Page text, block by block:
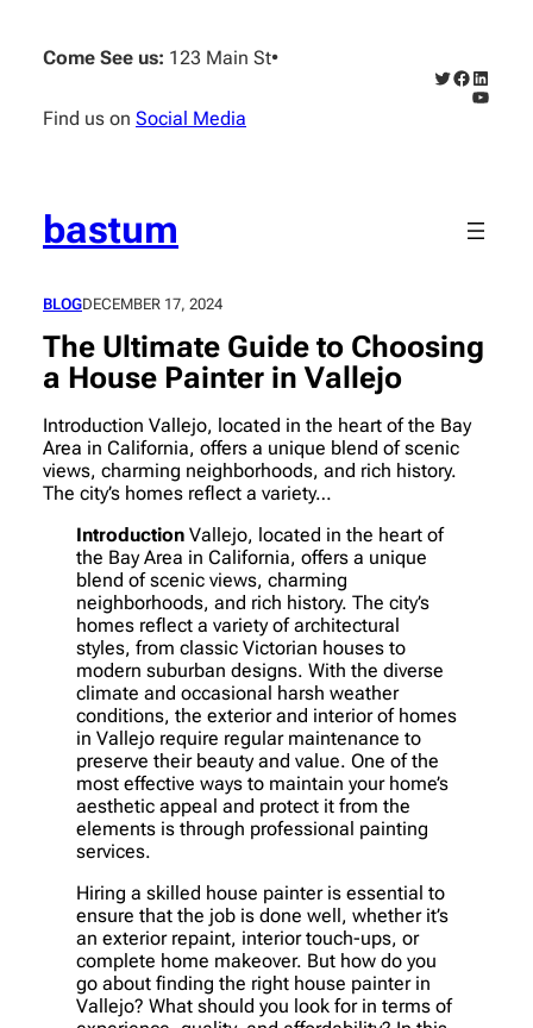
content
Come See us: 123 Main St•
Find us on Social Media
Twitter
Facebook
bastum
BLOGDECEMBER 17, 2024
The Ultimate Guide to Choosing
a House Painter in Vallejo
Introduction Vallejo, located in the heart of the Bay
Area in California, offers a unique blend of scenic
views, charming neighborhoods, and rich history.
The city’s homes reflect a variety…
Introduction Vallejo, located in the heart of
the Bay Area in California, offers a unique
blend of scenic views, charming
neighborhoods, and rich history. The city’s
homes reflect a variety of architectural
styles, from classic Victorian houses to
modern suburban designs. With the diverse
climate and occasional harsh weather
conditions, the exterior and interior of homes
in Vallejo require regular maintenance to
preserve their beauty and value. One of the
most effective ways to maintain your home’s
aesthetic appeal and protect it from the
elements is through professional painting
services.
Hiring a skilled house painter is essential to
ensure that the job is done well, whether it’s
an exterior repaint, interior touch-ups, or
complete home makeover. But how do you
go about finding the right house painter in
Vallejo? What should you look for in terms of